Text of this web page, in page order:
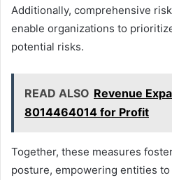
Additionally, comprehensive
enable organizations to
potential risks.
READ ALSO Revenue
8014464014 for Profit
Together, these measures
posture, empowering entities